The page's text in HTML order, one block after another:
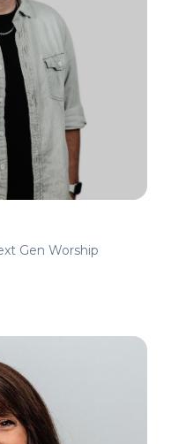
Gen Worship